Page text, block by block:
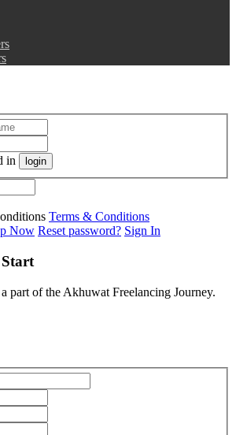
in login
Terms & Conditions
Now Reset password? Sign In
part of the Akhuwat Freelancing Journey.